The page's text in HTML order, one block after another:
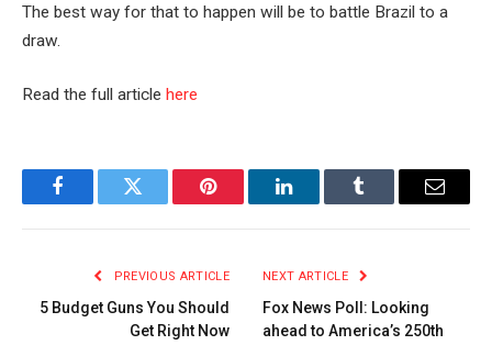
The best way for that to happen will be to battle Brazil to a
draw.
Read the full article here
FacebookTwitter Pinterest LinkedInTumblr Email
PREVIOUS ARTICLE
5 Budget Guns You Should
Get Right Now
NEXT ARTICLE
Fox News Poll: Looking
ahead to America’s 250th